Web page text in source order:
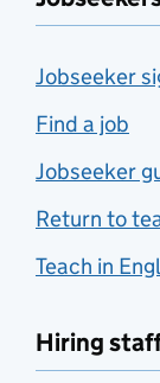
Jobseeker
Find a job
Jobseeker
Return to
Teach in
Hiring